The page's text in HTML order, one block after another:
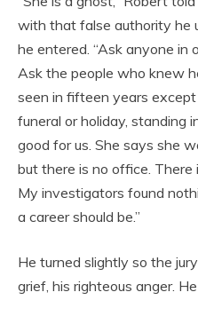
with that false authority he
he entered. “Ask anyone in
Ask the people who knew
seen in fifteen years
funeral or holiday, standing
good for us. She says she
but there is no office. There
My investigators found
a career should be.”
He turned slightly so the
grief, his righteous anger.